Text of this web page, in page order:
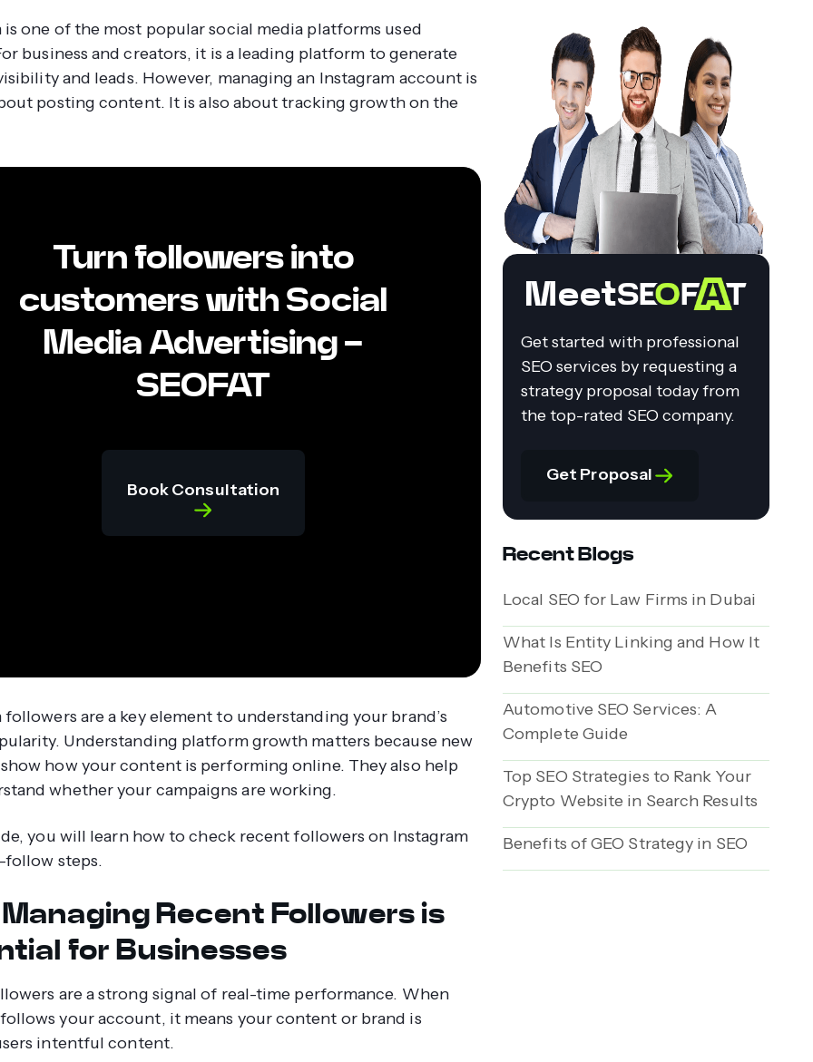
is one of the most popular social media platforms used
business and creators, it is a leading platform to generate
and leads. However, managing an Instagram account is
posting content. It is also about tracking growth on the
Turn followers into
customers with Social
Media Advertising -
SEOFAT
Book Consultation
followers are a key element to understanding your brand’s
Understanding platform growth matters because new
how your content is performing online. They also help
whether your campaigns are working.
you will learn how to check recent followers on Instagram
follow steps.
Recent Followers is
for Businesses
are a strong signal of real-time performance. When
your account, it means your content or brand is
intentful content.
Meet
Get started with professional
SEO services by requesting a
strategy proposal today from
the top-rated SEO company.
Get Proposal
Recent Blogs
Local SEO for Law Firms in Dubai
What Is Entity Linking and How It
Benefits SEO
Automotive SEO Services: A
Complete Guide
Top SEO Strategies to Rank Your
Crypto Website in Search Results
Benefits of GEO Strategy in SEO